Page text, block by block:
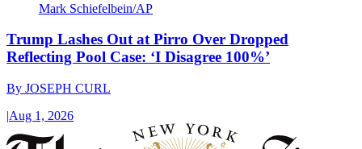
Mark Schiefelbein/AP
Trump Lashes Out at Pirro Over Dropped
Reflecting Pool Case: ‘I Disagree 100%’
By JOSEPH CURL
|Aug 1, 2026